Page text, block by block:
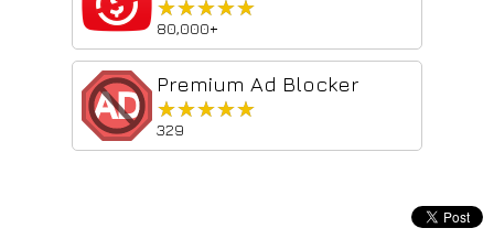
★★★★★
★★★★★
80,000+
Premium Ad Blocker
★★★★★
★★★★★
329